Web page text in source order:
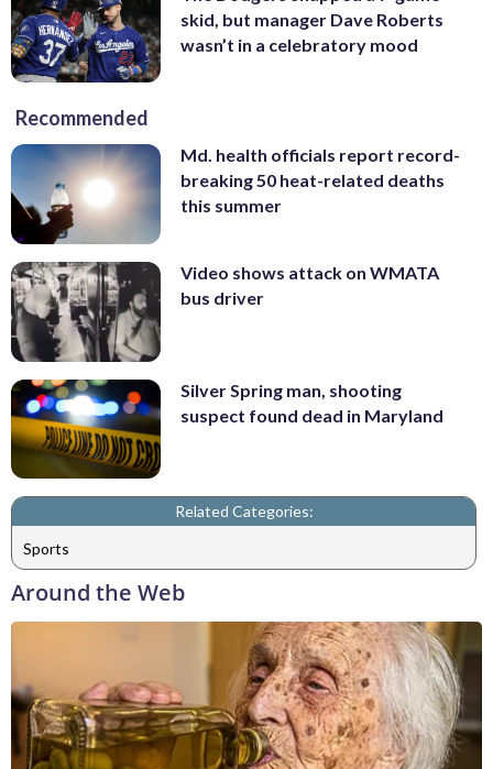
skid, but manager Dave Roberts
wasn’t in a celebratory mood
Recommended
Md. health officials report record-
breaking 50 heat-related deaths
this summer
Video shows attack on WMATA
bus driver
Silver Spring man, shooting
suspect found dead in Maryland
Related Categories:
Sports
Around the Web